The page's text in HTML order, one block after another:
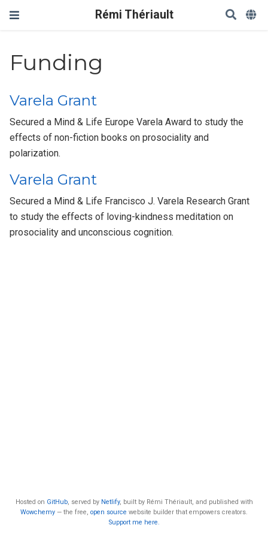
Rémi Thériault
Funding
Varela Grant
Secured a Mind & Life Europe Varela Award to study the
effects of non-fiction books on prosociality and
polarization.
Varela Grant
Secured a Mind & Life Francisco J. Varela Research Grant
to study the effects of loving-kindness meditation on
prosociality and unconscious cognition.
Hosted on GitHub, served by Netlify, built by Rémi Thériault, and published with
Wowchemy — the free, open source website builder that empowers creators.
Support me here.